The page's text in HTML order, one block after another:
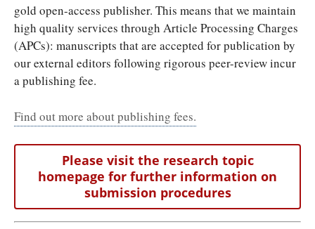
gold open-access publisher. This means that we maintain
high quality services through Article Processing Charges
(APCs): manuscripts that are accepted for publication by
our external editors following rigorous peer-review incur
a publishing fee.
Find out more about publishing fees.
Please visit the research topic
homepage for further information on
submission procedures